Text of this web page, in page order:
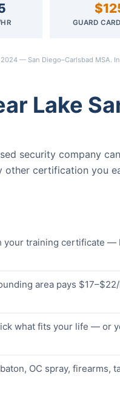
GUARD
— San Diego–Carlsbad MSA.
Lake
security company
certification you
your training certificate —
area pays
what fits your life — or
OC spray, firearms,